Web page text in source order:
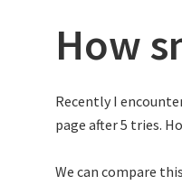
How
Recently I
page after 5 tries.
We can compare